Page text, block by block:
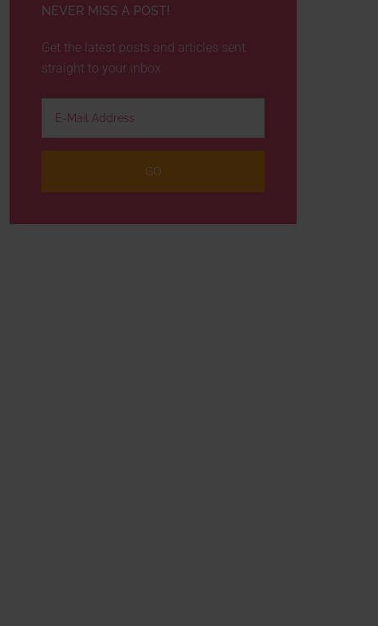
NEVER MISS A POST!
Get the latest posts and articles sent
straight to your inbox